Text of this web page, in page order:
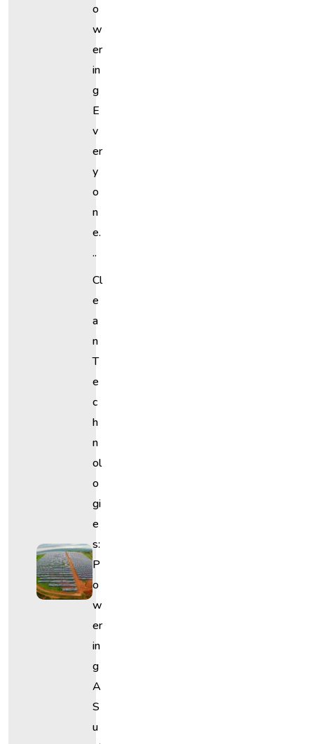
O
W
Er
In
G
E
V
Er
Y
O
N
E.
..
Cl
E
A
N
T
E
C
H
N
Ol
O
Gi
E
S:
P
O
W
Er
In
G
A
S
U